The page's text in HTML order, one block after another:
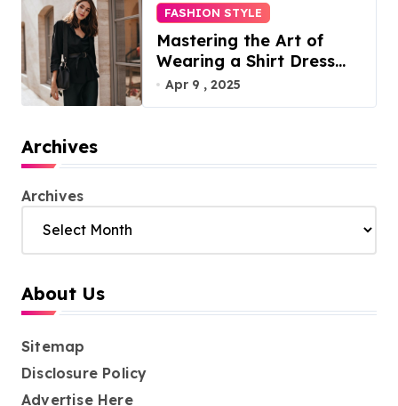
FASHION STYLE
Mastering the Art of
Wearing a Shirt Dress
with Effortless Elegance
Apr 9 , 2025
Archives
Archives
About Us
Sitemap
Disclosure Policy
Advertise Here